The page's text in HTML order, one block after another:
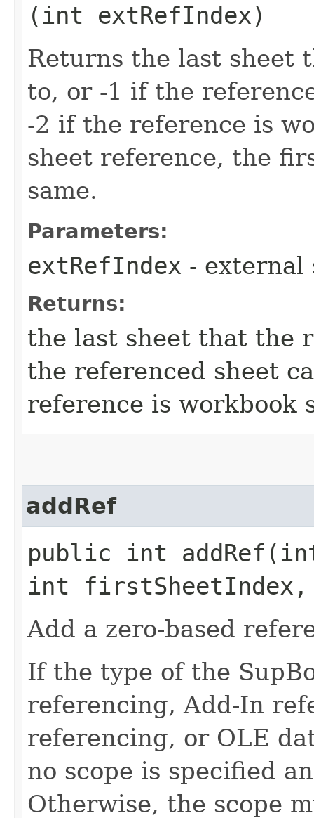
(int extRefIndex)
Returns the last sheet
to, or -1 if the
-2 if the reference is
sheet reference, the
same.
Parameters:
extRefIndex - external
Returns:
the last sheet that the
the referenced sheet
reference is workbook
addRef
public int
int
Add a zero-based
If the type of the
referencing, Add-In
referencing, or OLE
no scope is specified
Otherwise, the scope